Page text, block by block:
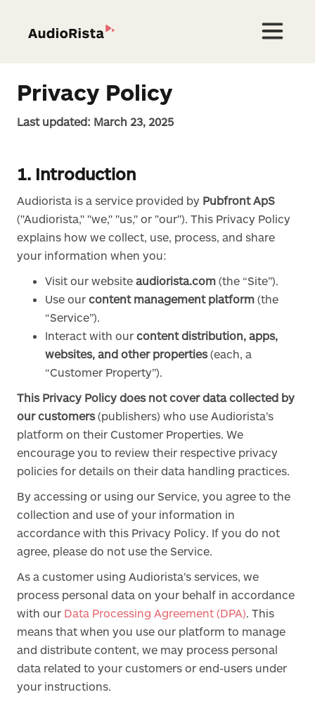
Privacy Policy
Last updated: March 23, 2025
1. Introduction
Audiorista is a service provided by Pubfront ApS
("Audiorista," "we," "us," or "our"). This Privacy Policy
explains how we collect, use, process, and share
your information when you:
Visit our website audiorista.com (the “Site”).
Use our content management platform (the
“Service”).
Interact with our content distribution, apps,
websites, and other properties(each, a
“Customer Property”).
This Privacy Policy does not cover data collected by
our customers(publishers) who use Audiorista’s
platform on their Customer Properties. We
encourage you to review their respective privacy
policies for details on their data handling practices.
By accessing or using our Service, you agree to the
collection and use of your information in
accordance with this Privacy Policy. If you do not
agree, please do not use the Service.
As a customer using Audiorista’s services, we
process personal data on your behalf in accordance
with our Data Processing Agreement (DPA). This
means that when you use our platform to manage
and distribute content, we may process personal
data related to your customers or end-users under
your instructions.